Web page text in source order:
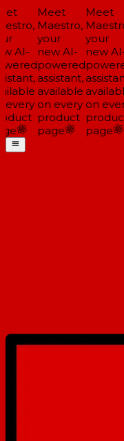
AI-
Meet
Maestro,
your
new AI-
powered
assistant,
available
on every
product
page
Meet
your
new AI-
on
product
page